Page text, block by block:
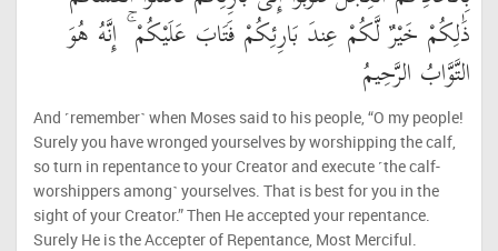
ذَٰلِكُمْ خَيْرٌ لَّكُمْ عِندَ بَارِئِكُمْ فَتَابَ عَلَيْكُمْ ۚ إِنَّهُ هُوَ
التَّوَّابُ الرَّحِيمُ
And ˹remember˺ when Moses said to his people, “O my people!
Surely you have wronged yourselves by worshipping the calf,
so turn in repentance to your Creator and execute ˹the calf-
worshippers among˺ yourselves. That is best for you in the
sight of your Creator.” Then He accepted your repentance.
Surely He is the Accepter of Repentance, Most Merciful.